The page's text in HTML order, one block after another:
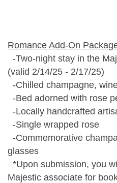
Romance Add-On
-Two-night stay in the
(valid 2/14/25 - 2/17/25)
-Chilled champagne,
-Bed adorned with rose
-Locally handcrafted
-Single wrapped rose
-Commemorative
glasses
*Upon submission, you
Majestic associate for